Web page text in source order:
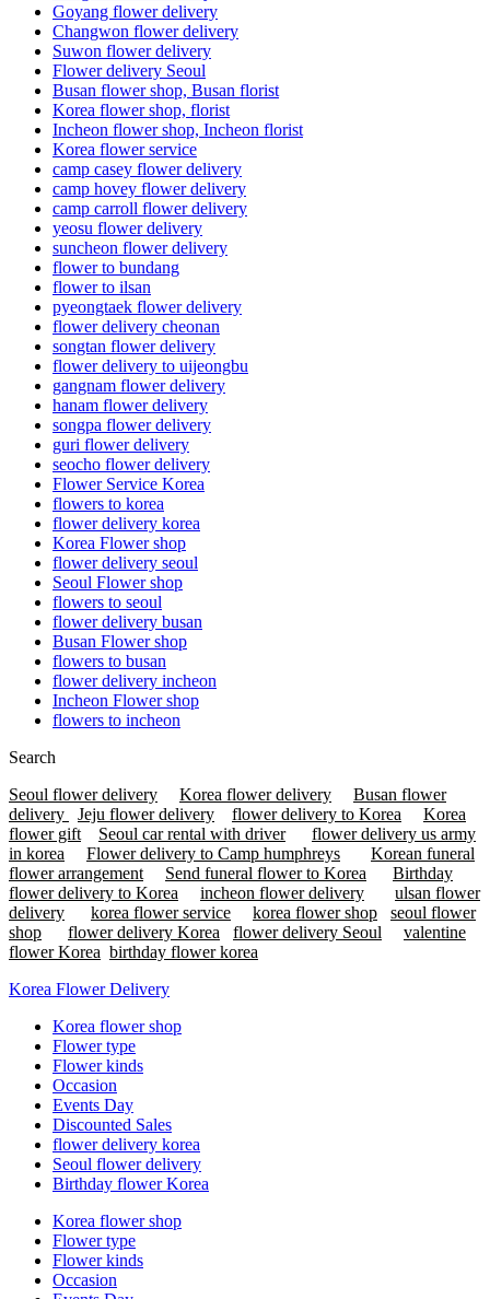
Goyang flower delivery
Changwon flower delivery
Suwon flower delivery
Flower delivery Seoul
Busan flower shop, Busan florist
Korea flower shop, florist
Incheon flower shop, Incheon florist
Korea flower service
camp casey flower delivery
camp hovey flower delivery
camp carroll flower delivery
yeosu flower delivery
suncheon flower delivery
flower to bundang
flower to ilsan
pyeongtaek flower delivery
flower delivery cheonan
songtan flower delivery
flower delivery to uijeongbu
gangnam flower delivery
hanam flower delivery
songpa flower delivery
guri flower delivery
seocho flower delivery
Flower Service Korea
flowers to korea
flower delivery korea
Korea Flower shop
flower delivery seoul
Seoul Flower shop
flowers to seoul
flower delivery busan
Busan Flower shop
flowers to busan
flower delivery incheon
Incheon Flower shop
flowers to incheon
Search
Seoul flower delivery
Korea flower delivery
Busan flower
delivery
Jeju flower delivery flower delivery to Korea
Korea
flower gift
Seoul car rental with driver
flower delivery us army
in korea
Flower delivery to Camp humphreys
Korean funeral
flower arrangement
Send funeral flower to Korea
Birthday
flower delivery to Korea
incheon flower delivery
ulsan flower
delivery
korea flower service korea flower shop
seoul flower
shop
flower delivery Korea flower delivery Seoul
valentine
flower Korea birthday flower korea
Korea Flower Delivery
Korea flower shop
Flower type
Flower kinds
Occasion
Events Day
Discounted Sales
flower delivery korea
Seoul flower delivery
Birthday flower Korea
Korea flower shop
Flower type
Flower kinds
Occasion